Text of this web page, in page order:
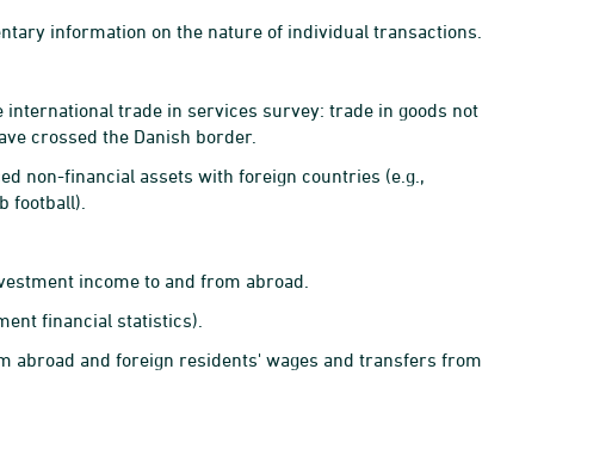
information on the nature of individual transactions.
trade in services survey: trade in goods not
crossed the Danish border.
non-financial assets with foreign countries (e.g.,
football).
income to and from abroad.
financial statistics).
abroad and foreign residents' wages and transfers from